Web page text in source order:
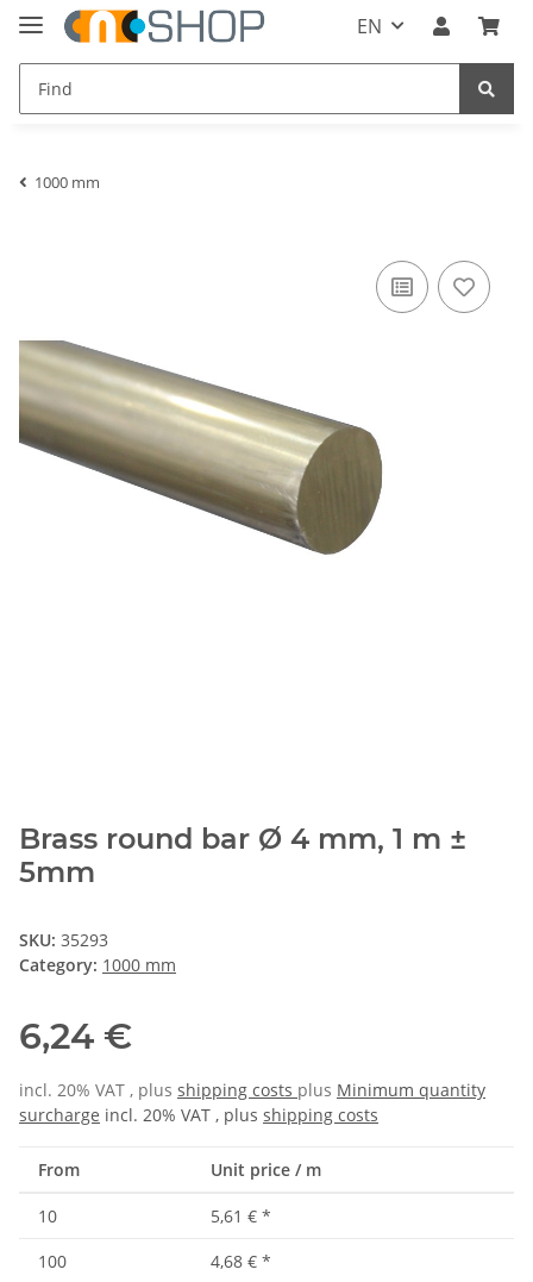
EN
1000 mm
Brass round bar Ø 4 mm, 1 m ±
5mm
SKU: 35293
Category: 1000 mm
6,24 €
incl. 20% VAT , plus shipping costs plus Minimum quantity
surcharge incl. 20% VAT , plus shipping costs
From Unit price / m
10 5,61 € *
100
4,68 € *